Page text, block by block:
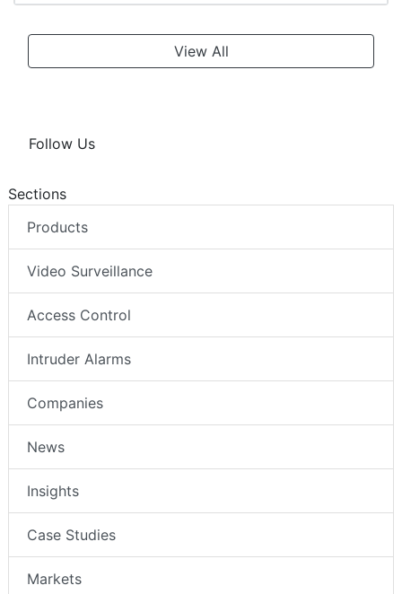
View All
Follow Us
Sections
Products
Video Surveillance
Access Control
Intruder Alarms
Companies
News
Insights
Case Studies
Markets